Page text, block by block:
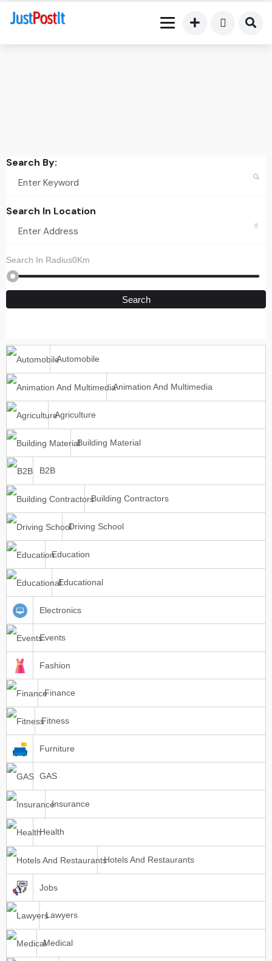
Search By:
Search In Location
Search In Radius0Km
Search
Automobile
Animation And Multimedia
Agriculture
Building Material
B2B
Building Contractors
Driving School
Education
Educational
Electronics
Events
Fashion
Finance
Fitness
Furniture
GAS
Insurance
Health
Hotels And Restaurants
Jobs
Lawyers
Medical